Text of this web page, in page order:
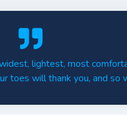
lightest, most
toes will thank you, and so